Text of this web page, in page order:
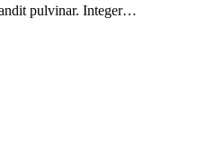
pulvinar. Integer…